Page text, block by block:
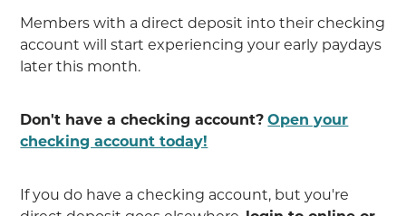
Members with a direct deposit into their checking
account will start experiencing your early paydays
later this month.
Don't have a checking account? Open your
checking account today!
If you do have a checking account, but you're